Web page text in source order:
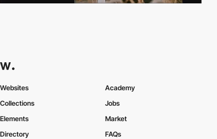
Websites
Collections
Elements
Academy
Jobs
Market
Directory
FAQs